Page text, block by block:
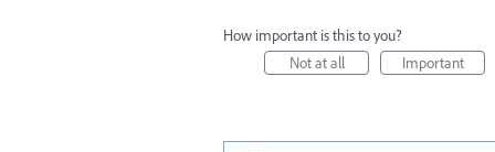
How important is this to you?
Not at all
Important